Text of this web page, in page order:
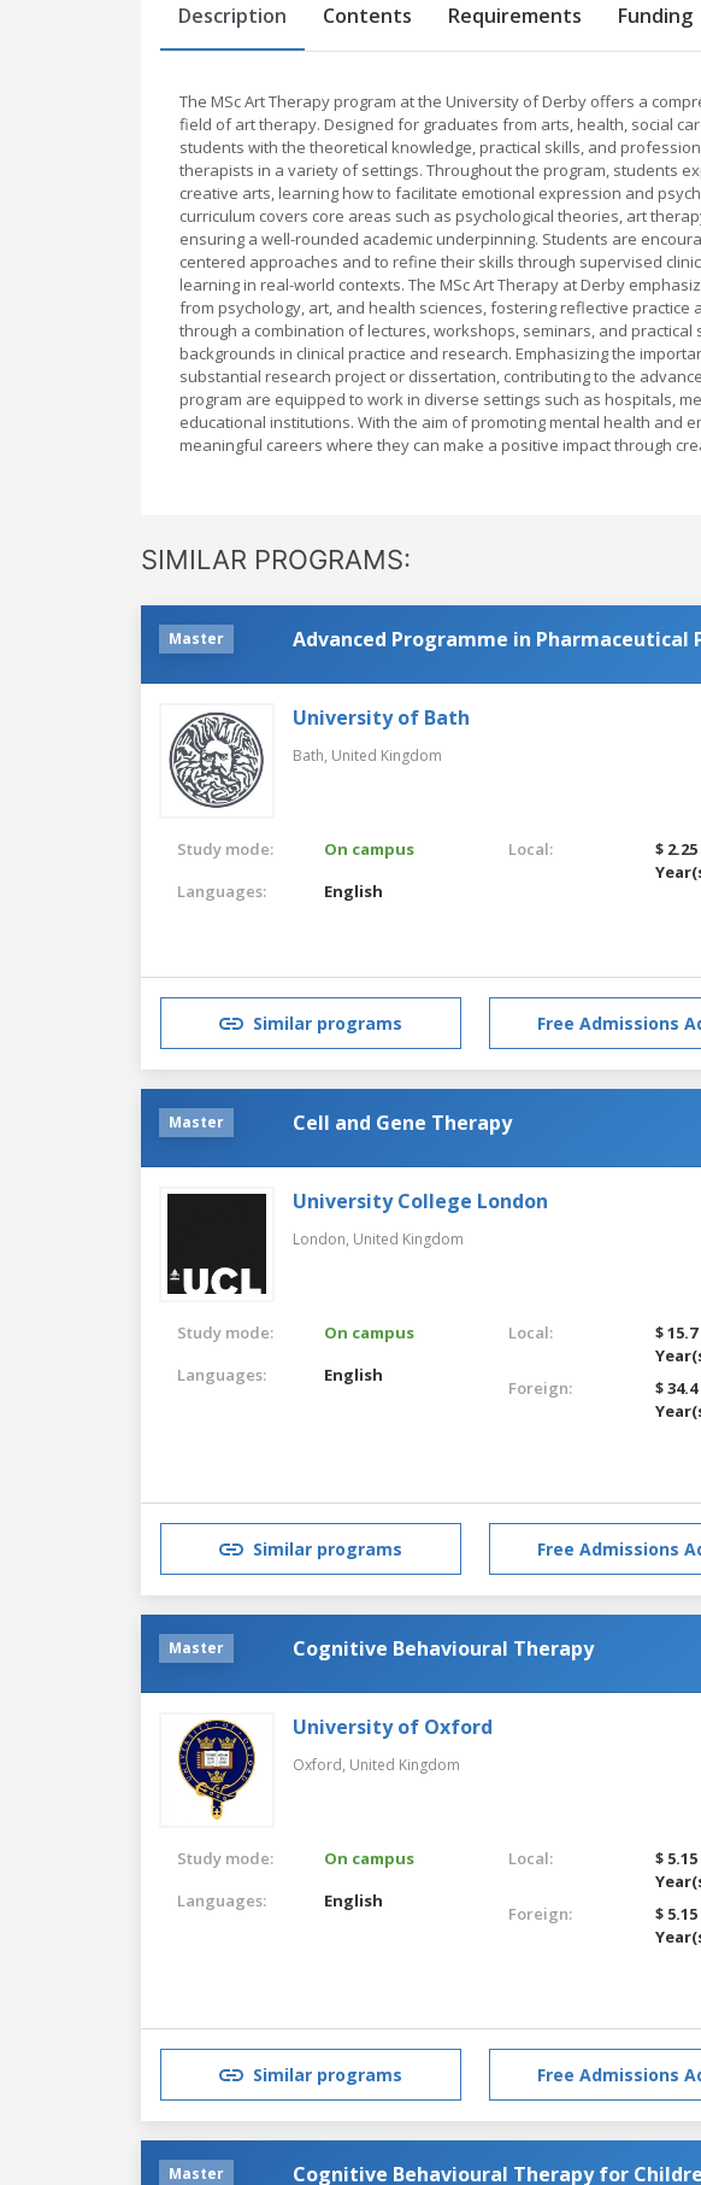
Description Contents Requirements Funding
The MSc Art Therapy program at the University of Derby offers a
field of art therapy. Designed for graduates from arts, health, social
students with the theoretical knowledge, practical skills, and
therapists in a variety of settings. Throughout the program, students
creative arts, learning how to facilitate emotional expression and
curriculum covers core areas such as psychological theories, art
ensuring a well-rounded academic underpinning. Students are
centered approaches and to refine their skills through supervised
learning in real-world contexts. The MSc Art Therapy at Derby
from psychology, art, and health sciences, fostering reflective practice
through a combination of lectures, workshops, seminars, and
backgrounds in clinical practice and research. Emphasizing the
substantial research project or dissertation, contributing to the
program are equipped to work in diverse settings such as hospitals,
educational institutions. With the aim of promoting mental health and
meaningful careers where they can make a positive impact through
SIMILAR PROGRAMS:
Master Advanced Programme in Pharmaceutical
University of Bath
Bath, United Kingdom
Study mode:
On campus
Languages:
English
Local:
$
Similar programs Free Admissions
Master Cell and Gene Therapy
University College London
London, United Kingdom
Study mode:
On campus
Languages:
English
Local:
$
Foreign:
$
Similar programs Free Admissions
Master Cognitive Behavioural Therapy
University of Oxford
Oxford, United Kingdom
Study mode:
On campus
Languages:
English
Local:
$
Foreign:
$
Similar programs Free Admissions
Master Cognitive Behavioural Therapy for